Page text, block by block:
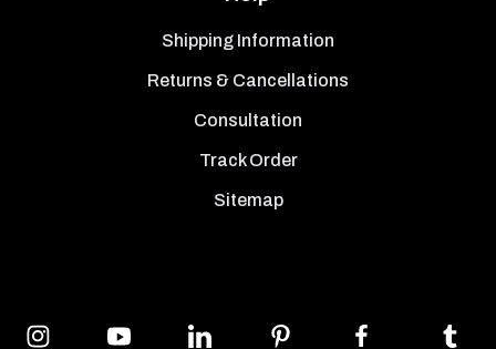
Shipping Information
Returns & Cancellations
Consultation
Track Order
Sitemap